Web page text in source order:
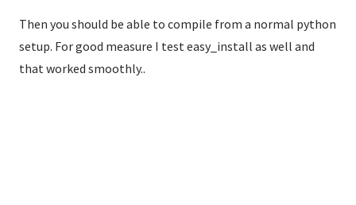
Then you should be able to compile from a normal python
setup. For good measure I test easy_install as well and
that worked smoothly..